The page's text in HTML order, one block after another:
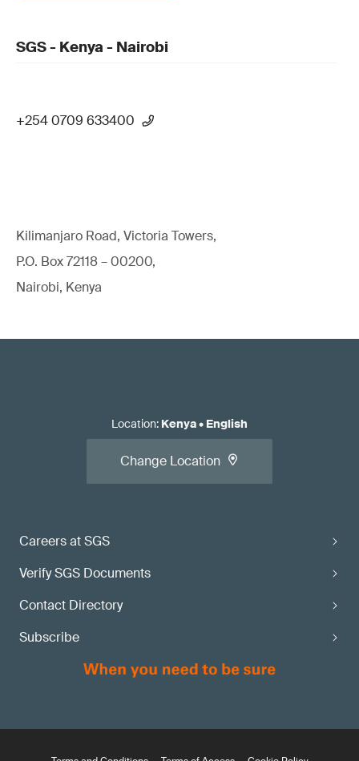
SGS - Kenya - Nairobi
+254 0709 633400
Kilimanjaro Road, Victoria Towers,
P.O. Box 72118 – 00200,
Nairobi, Kenya
Careers at SGS
Verify SGS Documents
Contact Directory
Subscribe
Location: Kenya• English
Change Location